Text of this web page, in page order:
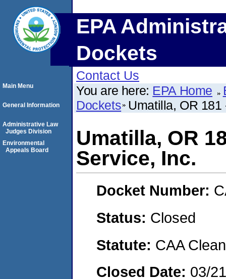
EPA
Dockets
Contact Us
You are here: EPA Home
Dockets Umatilla, OR
Umatilla, OR
Service, Inc.
Docket Number:
Status: Closed
Statute: CAA
Closed Date: 03/
Main Menu
General Information
Administrative Law
Judges Division
Environmental
Appeals Board